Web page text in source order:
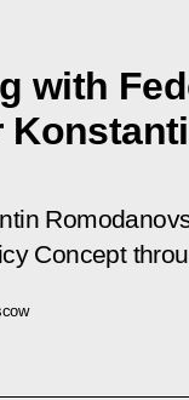
with
Concept